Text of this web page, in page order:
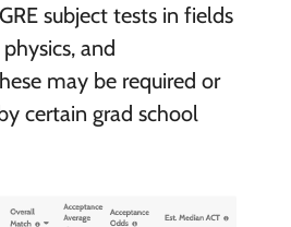
subject tests in fields
and
may be required or
certain grad school